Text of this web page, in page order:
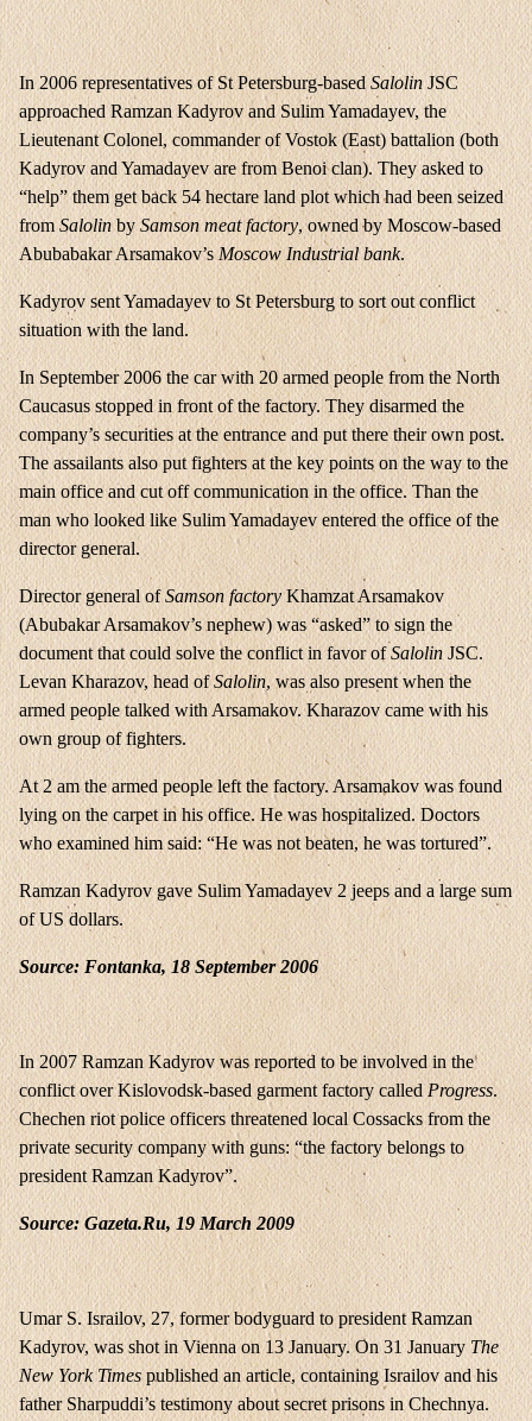
In 2006 representatives of St Petersburg-basedSalolinJSC
approached Ramzan Kadyrov and Sulim Yamadayev, the
Lieutenant Colonel, commander of Vostok (East) battalion (both
Kadyrov and Yamadayev are from Benoi clan). They asked to
“help” them get back 54 hectare land plot which had been seized
fromSalolinbySamson meat factory, owned by Moscow-based
Abubabakar Arsamakov’sMoscow Industrial bank.
Kadyrov sent Yamadayev to St Petersburg to sort out conflict
situation with the land.
In September 2006 the car with 20 armed people from the North
Caucasus stopped in front of the factory. They disarmed the
company’s securities at the entrance and put there their own post.
The assailants also put fighters at the key points on the way to the
main office and cut off communication in the office. Than the
man who looked like Sulim Yamadayev entered the office of the
director general.
Director general ofSamson factoryKhamzat Arsamakov
(Abubakar Arsamakov’s nephew) was “asked” to sign the
document that could solve the conflict in favor ofSalolinJSC.
Levan Kharazov, head ofSalolin, was also present when the
armed people talked with Arsamakov. Kharazov came with his
own group of fighters.
At 2 am the armed people left the factory. Arsamakov was found
lying on the carpet in his office. He was hospitalized. Doctors
who examined him said: “He was not beaten, he was tortured”.
Ramzan Kadyrov gave Sulim Yamadayev 2 jeeps and a large sum
of US dollars.
Source: Fontanka, 18 September 2006
In 2007 Ramzan Kadyrov was reported to be involved in the
conflict over Kislovodsk-based garment factory calledProgress.
Chechen riot police officers threatened local Cossacks from the
private security company with guns: “the factory belongs to
president Ramzan Kadyrov”.
Source: Gazeta.Ru, 19 March 2009
Umar S. Israilov, 27, former bodyguard to president Ramzan
Kadyrov, was shot in Vienna on 13 January. On 31 JanuaryThe
New York Timespublished an article, containing Israilov and his
father Sharpuddi’s testimony about secret prisons in Chechnya.